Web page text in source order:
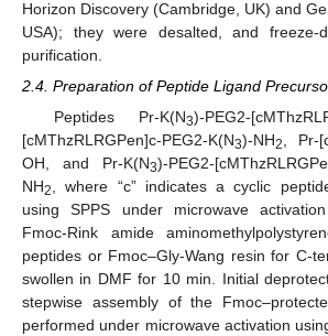
Horizon Discovery (Cambridge, UK) and
USA); they were desalted, and freeze-
purification.
2.4. Preparation of Peptide Ligand
Peptides Pr-K(N3)-PEG2-
[cMThzRLRGPen]c-PEG2-K(N3)-NH2, Pr-
OH, and Pr-K(N3)-PEG2-
NH2, where “c” indicates a cyclic
using SPPS under microwave
Fmoc-Rink amide
peptides or Fmoc–Gly-Wang resin for C-
swollen in DMF for 10 min. Initial
stepwise assembly of the
performed under microwave activation